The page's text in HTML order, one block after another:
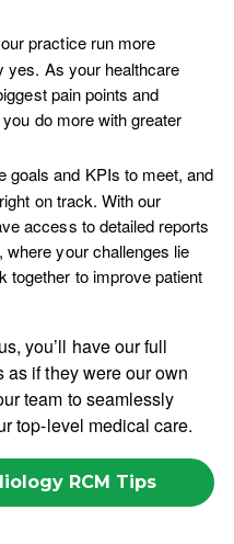
practice run more
yes. As your healthcare
pain points and
do more with greater
goals and KPIs to meet, and
on track. With our
access to detailed reports
your challenges lie
together to improve patient
you’ll have our full
as if they were our own
team to seamlessly
top-level medical care.
RCM Tips